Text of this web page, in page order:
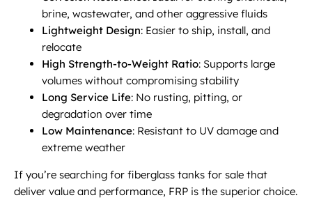
brine, wastewater, and other aggressive fluids
Lightweight Design: Easier to ship, install, and
relocate
High Strength-to-Weight Ratio: Supports large
volumes without compromising stability
Long Service Life: No rusting, pitting, or
degradation over time
Low Maintenance: Resistant to UV damage and
extreme weather
If you’re searching for fiberglass tanks for sale that
deliver value and performance, FRP is the superior choice.